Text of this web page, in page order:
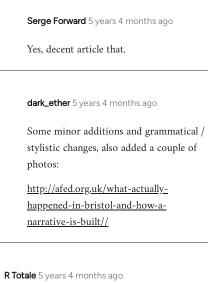
Serge Forward 5 years 4 months ago
In
to
Yes, decent article that.
dark_ether 5 years 4 months ago
In
to
Welcome
libcom.org
Some minor additions and grammatical /
stylistic changes, also added a couple of
photos:
http://afed.org.uk/what-actually-
happened-in-bristol-and-how-a-
narrative-is-built//
R Totale 5 years 4 months ago
In